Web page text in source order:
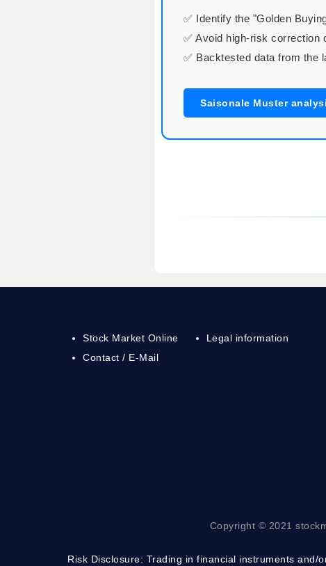
✅ Identify the "Golden
✅ Avoid high-risk correction
✅ Backtested data from the
Saisonale Muster
Stock Market Online
Contact / E-Mail
Legal information
Copyright © 2021
Risk Disclosure: Trading in financial instruments and/